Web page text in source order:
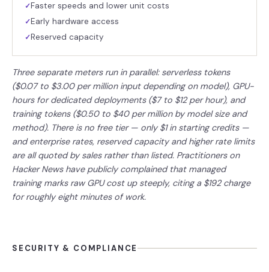
✓Faster speeds and lower unit costs
✓Early hardware access
✓Reserved capacity
Three separate meters run in parallel: serverless tokens
($0.07 to $3.00 per million input depending on model), GPU-
hours for dedicated deployments ($7 to $12 per hour), and
training tokens ($0.50 to $40 per million by model size and
method). There is no free tier — only $1 in starting credits —
and enterprise rates, reserved capacity and higher rate limits
are all quoted by sales rather than listed. Practitioners on
Hacker News have publicly complained that managed
training marks raw GPU cost up steeply, citing a $192 charge
for roughly eight minutes of work.
SECURITY & COMPLIANCE